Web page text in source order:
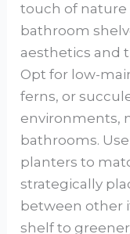
touch of nature
bathroom
aesthetics and
Opt for low-
ferns, or
environments,
bathrooms.
planters to
strategically
between other
shelf to